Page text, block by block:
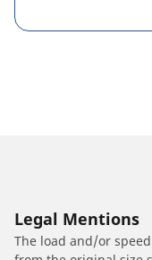
Legal Mentions
The load and/or